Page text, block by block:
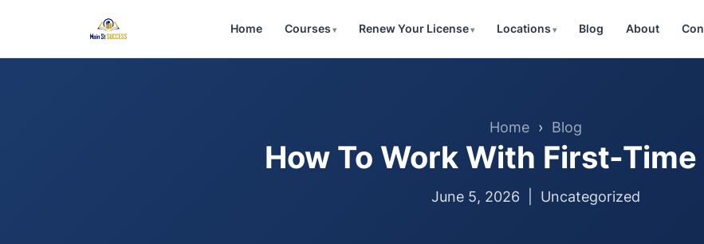
Home Courses Renew Your License Locations Blog About
Home › Blog
How To Work With First-
June 5, 2026 | Uncategorized